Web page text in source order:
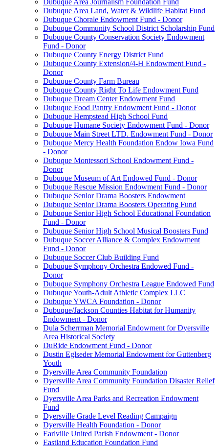
Dubuque Area Journalism Foundation Fund
Dubuque Area Land, Water & Wildlife Habitat Fund
Dubuque Chorale Endowment Fund - Donor
Dubuque Community School District Scholarship Fund
Dubuque County Conservation Society Endowment
Fund - Donor
Dubuque County Energy District Fund
Dubuque County Extension/4-H Endowment Fund -
Donor
Dubuque County Farm Bureau
Dubuque County Right To Life Endowment Fund
Dubuque Dream Center Endowment Fund
Dubuque Food Pantry Endowment Fund - Donor
Dubuque Hempstead High School Fund
Dubuque Humane Society Endowment Fund - Donor
Dubuque Main Street LTD. Endowment Fund - Donor
Dubuque Mercy Health Foundation Endow Iowa Fund
- Donor
Dubuque Montessori School Endowment Fund -
Donor
Dubuque Museum of Art Endowed Fund - Donor
Dubuque Rescue Mission Endowment Fund - Donor
Dubuque Senior Drama Boosters Endowment
Dubuque Senior Drama Boosters Operating Fund
Dubuque Senior High School Educational Foundation
Fund - Donor
Dubuque Senior High School Musical Boosters Fund
Dubuque Soccer Alliance & Complex Endowment
Fund - Donor
Dubuque Soccer Club Building Fund
Dubuque Symphony Orchestra Endowed Fund -
Donor
Dubuque Symphony Orchestra League Endowed Fund
Dubuque Youth-Adult Athletic Complex LLC
Dubuque YWCA Foundation - Donor
Dubuque/Jackson Counties Habitat for Humanity
Endowment - Donor
Dula Scherrman Memorial Endowment for Dyersville
Area Historical Society
DuRide Endowment Fund - Donor
Dustin Eglseder Memorial Endowment for Guttenberg
Youth
Dyersville Area Community Foundation
Dyersville Area Community Foundation Disaster Relief
Fund
Dyersville Area Parks and Recreation Endowment
Fund
Dyersville Grade Level Reading Campaign
Dyersville Health Foundation - Donor
Earlville United Parish Endowment - Donor
Eastland Education Foundation Fund